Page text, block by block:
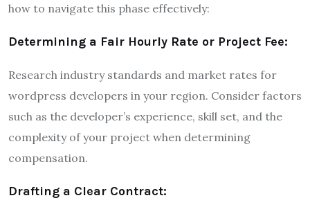
how to navigate this phase effectively:
Determining a Fair Hourly Rate or Project Fee:
Research industry standards and market rates for
wordpress developers in your region. Consider factors
such as the developer’s experience, skill set, and the
complexity of your project when determining
compensation.
Drafting a Clear Contract: